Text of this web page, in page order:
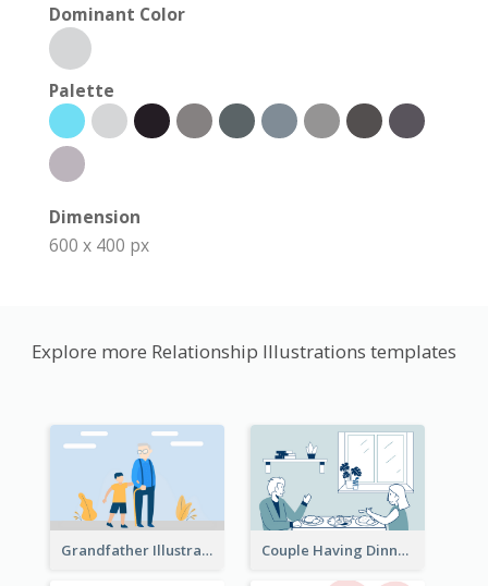
Dominant Color
Palette
Dimension
600 x 400 px
Explore more Relationship Illustrations templates
Grandfather Illustration Couple Having Dinner Illustration